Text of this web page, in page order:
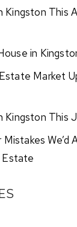
Kingston This
in
Market
Kingston This
We’d
Estate